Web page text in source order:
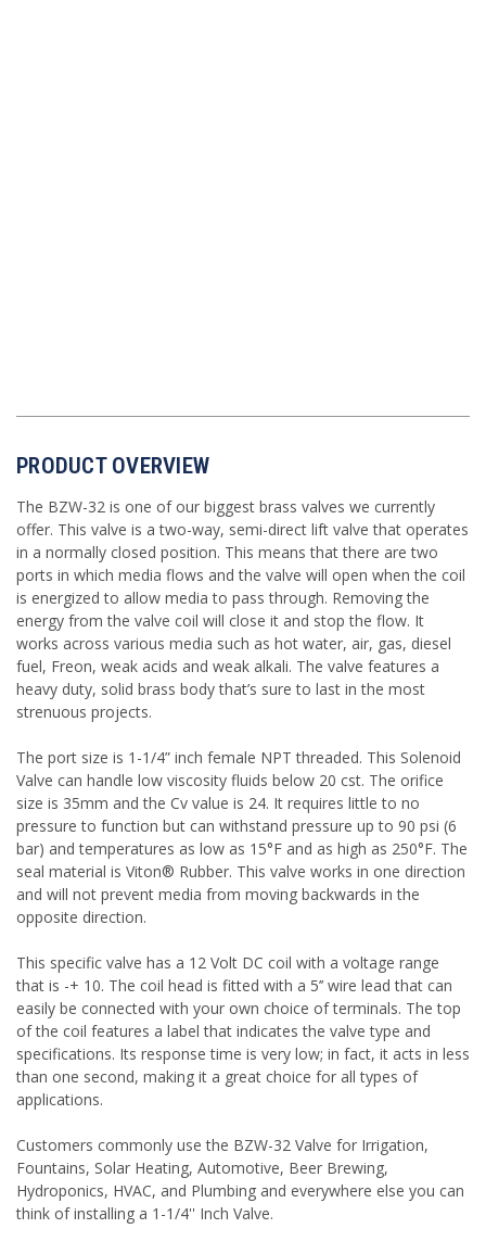
PRODUCT OVERVIEW
The BZW-32 is one of our biggest brass valves we currently
offer. This valve is a two-way, semi-direct lift valve that operates
in a normally closed position. This means that there are two
ports in which media flows and the valve will open when the coil
is energized to allow media to pass through. Removing the
energy from the valve coil will close it and stop the flow. It
works across various media such as hot water, air, gas, diesel
fuel, Freon, weak acids and weak alkali. The valve features a
heavy duty, solid brass body that’s sure to last in the most
strenuous projects.
The port size is 1-1/4” inch female NPT threaded. This Solenoid
Valve can handle low viscosity fluids below 20 cst. The orifice
size is 35mm and the Cv value is 24. It requires little to no
pressure to function but can withstand pressure up to 90 psi (6
bar) and temperatures as low as 15°F and as high as 250°F. The
seal material is Viton® Rubber. This valve works in one direction
and will not prevent media from moving backwards in the
opposite direction.
This specific valve has a 12 Volt DC coil with a voltage range
that is -+ 10. The coil head is fitted with a 5’’ wire lead that can
easily be connected with your own choice of terminals. The top
of the coil features a label that indicates the valve type and
specifications. Its response time is very low; in fact, it acts in less
than one second, making it a great choice for all types of
applications.
Customers commonly use the BZW-32 Valve for Irrigation,
Fountains, Solar Heating, Automotive, Beer Brewing,
Hydroponics, HVAC, and Plumbing and everywhere else you can
think of installing a 1-1/4'' Inch Valve.